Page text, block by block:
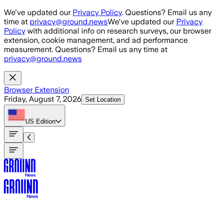
Skip to main content
We've updated our Privacy Policy. Questions? Email us any
time at privacy@ground.newsWe've updated our Privacy
Policy with additional info on research surveys, our browser
extension, cookie management, and ad performance
measurement. Questions? Email us any time at
privacy@ground.news
Browser Extension
Friday, August 7, 2026 Set Location
US Edition